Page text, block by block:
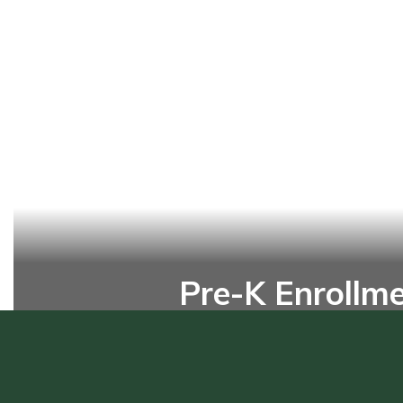
Pre-K